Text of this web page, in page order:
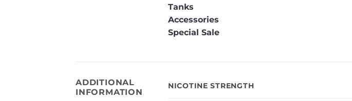
Tanks
Accessories
Special Sale
ADDITIONAL
INFORMATION
NICOTINE STRENGTH